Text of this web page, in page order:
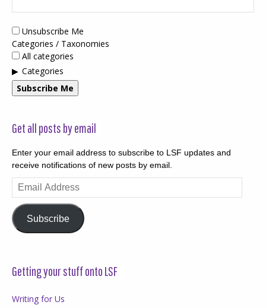
Unsubscribe Me
Categories / Taxonomies
All categories
Categories
Subscribe Me
Get all posts by email
Enter your email address to subscribe to LSF updates and
receive notifications of new posts by email.
Email
Address
Subscribe
Getting your stuff onto LSF
Writing for Us